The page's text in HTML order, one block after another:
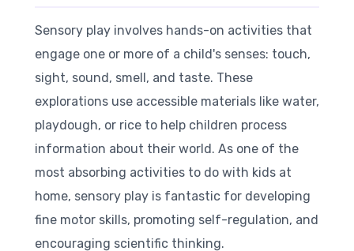
Sensory play involves hands-on activities that
engage one or more of a child's senses: touch,
sight, sound, smell, and taste. These
explorations use accessible materials like water,
playdough, or rice to help children process
information about their world. As one of the
most absorbing activities to do with kids at
home, sensory play is fantastic for developing
fine motor skills, promoting self-regulation, and
encouraging scientific thinking.